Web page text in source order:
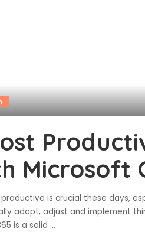
Microsoft
is crucial these days,
adapt, adjust and implement
is a solid ...